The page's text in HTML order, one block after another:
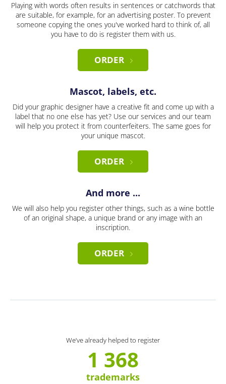
Playing with words often results in sentences or catchwords that
are suitable, for example, for an advertising poster. To prevent
someone copying the ones you've worked hard to think of, all
you have to do is register them with us.
ORDER
Mascot, labels, etc.
Did your graphic designer have a creative fit and come up with a
label that no one else has yet? Use our services and our team
will help you protect it from counterfeiters. The same goes for
your unique mascot.
ORDER
And more ...
We will also help you register other things, such as a wine bottle
of an original shape, a unique brand or any image with an
inscription.
ORDER
We’ve already helped to register
1 368
trademarks